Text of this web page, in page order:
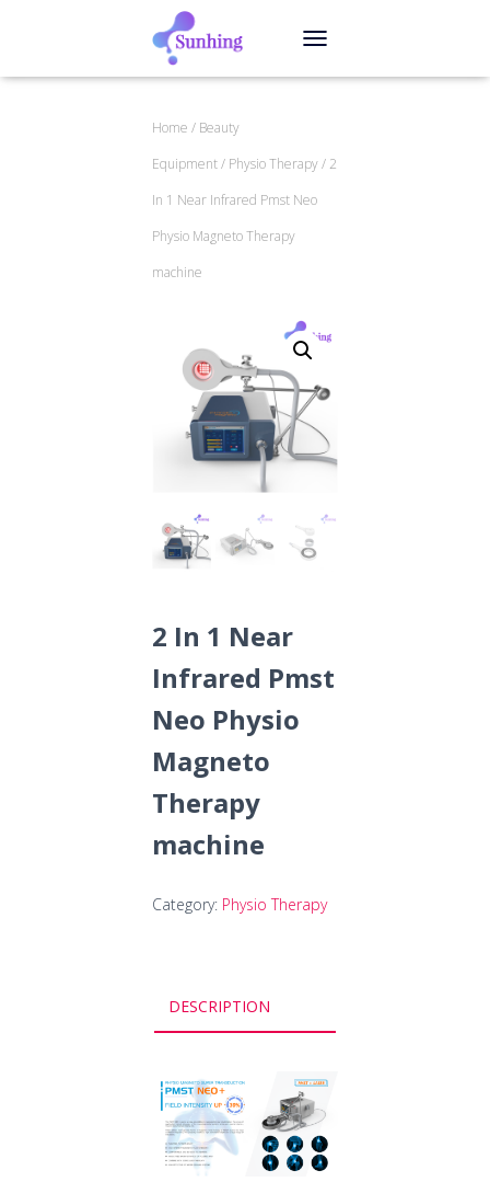
Home / Beauty
Equipment/ Physio Therapy/ 2
In 1 Near Infrared Pmst Neo
Physio Magneto Therapy
machine
2 In 1 Near
Infrared Pmst
Neo Physio
Magneto
Therapy
machine
Category: Physio Therapy
DESCRIPTION